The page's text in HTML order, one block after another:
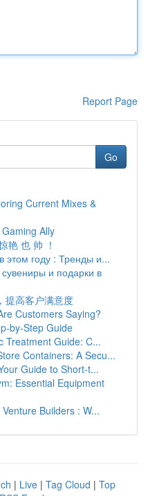
Report Page
Go
Current Mixes &
Ally
艳 也 帅 ！
этом году : Тренды и...
и подарки в
提高客户满意度
Customers Saying?
by-Step Guide
Treatment Guide: C...
Containers: A Secu...
Guide to Short-t...
Essential Equipment
Builders : W...
| Live | Tag Cloud | Top